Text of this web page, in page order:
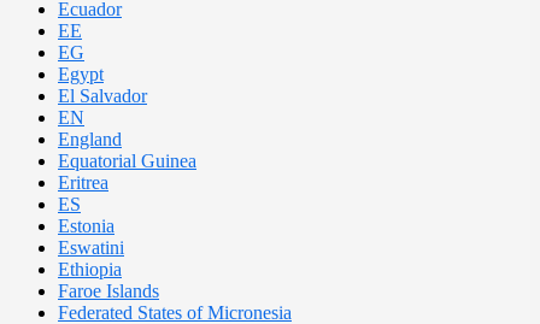
Ecuador
EE
EG
Egypt
El Salvador
EN
England
Equatorial Guinea
Eritrea
ES
Estonia
Eswatini
Ethiopia
Faroe Islands
Federated States of Micronesia